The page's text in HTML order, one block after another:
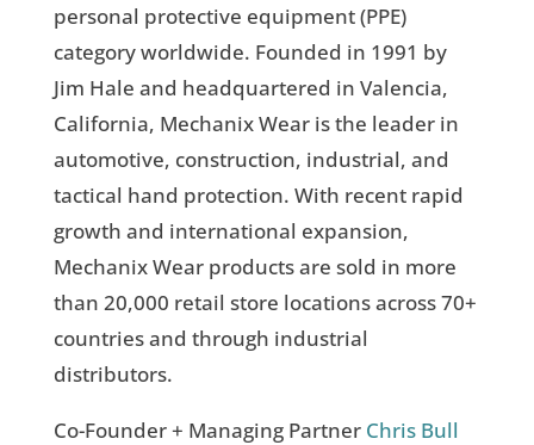
personal protective equipment (PPE)
category worldwide. Founded in 1991 by
Jim Hale and headquartered in Valencia,
California, Mechanix Wear is the leader in
automotive, construction, industrial, and
tactical hand protection. With recent rapid
growth and international expansion,
Mechanix Wear products are sold in more
than 20,000 retail store locations across 70+
countries and through industrial
distributors.
Co-Founder + Managing Partner Chris Bull